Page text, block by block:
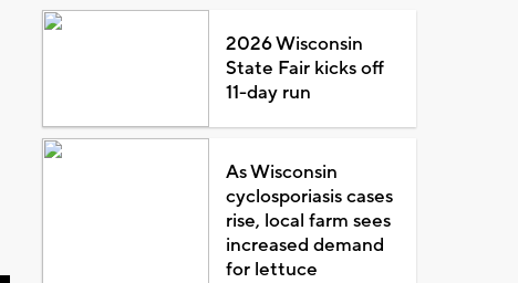
2026 Wisconsin
State Fair kicks off
11-day run
As Wisconsin
cyclosporiasis cases
rise, local farm sees
increased demand
for lettuce